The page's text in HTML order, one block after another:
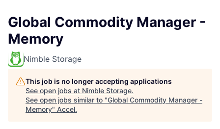
Global Commodity Manager -
Memory
Nimble Storage
This job is no longer accepting applications
See open jobs at Nimble Storage.
See open jobs similar to "Global Commodity Manager -
Memory" Accel.